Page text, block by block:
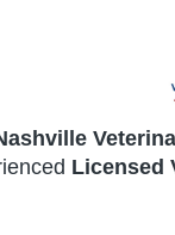
Licensed